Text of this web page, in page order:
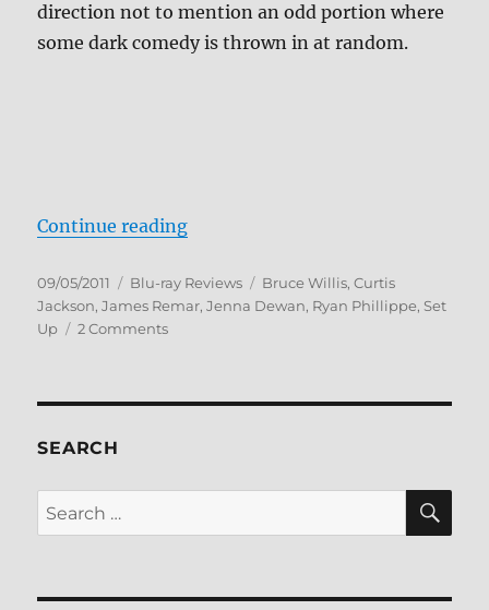
direction not to mention an odd portion where
some dark comedy is thrown in at random.
Continue reading“Set Up Blu-ray Review”
Posted
on
09/05/2011 Categories
Blu-ray Reviews Tags
Bruce Willis,Curtis
Jackson,James Remar,Jenna Dewan, Ryan Phillippe, Set
Up
2 Commentson
SEARCH
Search
for: